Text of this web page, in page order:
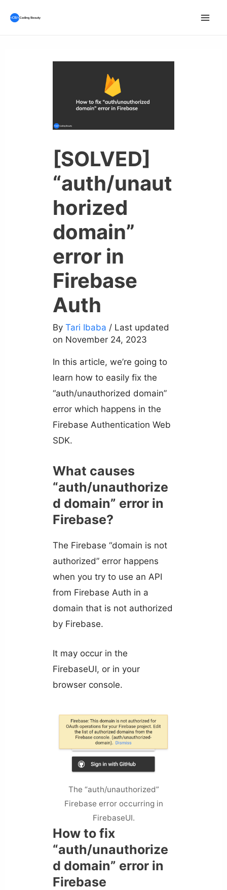
[SOLVED]
“auth/unaut
horized
domain”
error in
Firebase
Auth
By Tari Ibaba / Last updated
on November 24, 2023
In this article, we’re going to
learn how to easily fix the
“auth/unauthorized domain”
error which happens in the
Firebase Authentication Web
SDK.
What causes
“auth/unauthorize
d domain” error in
Firebase?
The Firebase “domain is not
authorized” error happens
when you try to use an API
from Firebase Auth in a
domain that is not authorized
by Firebase.
It may occur in the
FirebaseUI, or in your
browser console.
The “auth/unauthorized”
Firebase error occurring in
FirebaseUI.
How to fix
“auth/unauthorize
d domain” error in
Firebase